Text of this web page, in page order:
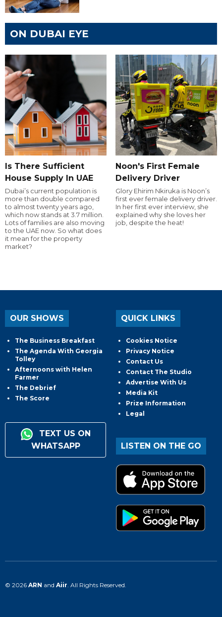
ON DUBAI EYE
Is There Sufficient
House Supply In UAE
Dubai’s current population is
more than double compared
to almost twenty years ago,
which now stands at 3.7 million.
Lots of families are also moving
to the UAE now. So what does
it mean for the property
market?
Noon's First Female
Delivery Driver
Glory Ehirim Nkiruka is Noon’s
first ever female delivery driver.
In her first ever interview, she
explained why she loves her
job, despite the heat!
OUR SHOWS
The Business Breakfast
The Agenda With Georgia
Tolley
Afternoons with Helen
Farmer
The Debrief
The Score
TEXT US ON
WHATSAPP
QUICK LINKS
Cookies Notice
Privacy Notice
Contact Us
Contact The Studio
Advertise With Us
Media Kit
Prize Information
Legal
LISTEN ON THE GO
© 2026 ARN and Aiir. All Rights Reserved.